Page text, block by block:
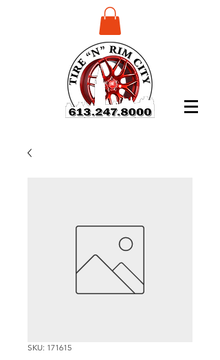
SKU: 171615